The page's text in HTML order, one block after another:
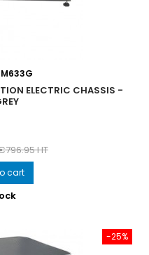
M633G
ELECTRIC CHASSIS -
HT
cart
-25%